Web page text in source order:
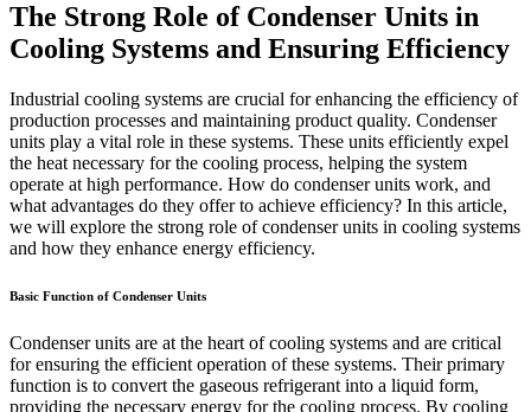
The Strong Role of Condenser Units in
Cooling Systems and Ensuring Efficiency
Industrial cooling systems are crucial for enhancing the efficiency of
production processes and maintaining product quality. Condenser
units play a vital role in these systems. These units efficiently expel
the heat necessary for the cooling process, helping the system
operate at high performance. How do condenser units work, and
what advantages do they offer to achieve efficiency? In this article,
we will explore the strong role of condenser units in cooling systems
and how they enhance energy efficiency.
Basic Function of Condenser Units
Condenser units are at the heart of cooling systems and are critical
for ensuring the efficient operation of these systems. Their primary
function is to convert the gaseous refrigerant into a liquid form,
providing the necessary energy for the cooling process. By cooling